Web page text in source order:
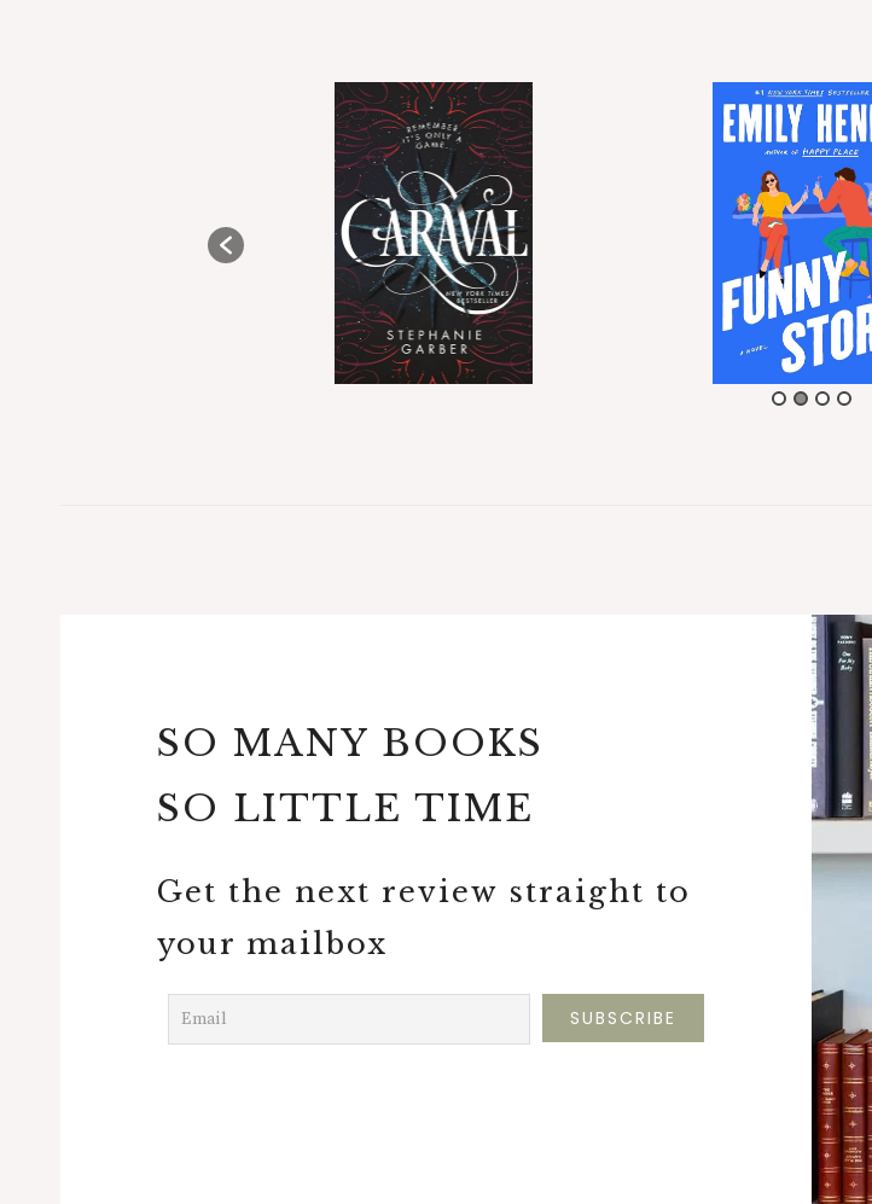
SO MANY BOOKS
SO LITTLE TIME
Get the next review straight to
your mailbox